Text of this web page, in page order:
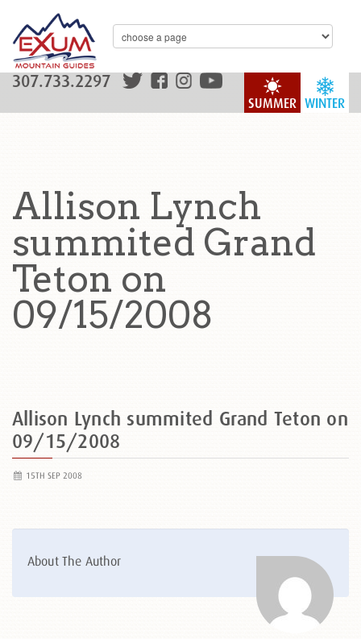
WINTER
SUMMER
307.733.2297
Allison Lynch
summited Grand
Teton on
09/15/2008
Allison Lynch summited Grand Teton on
09/15/2008
15TH SEP 2008
About The Author